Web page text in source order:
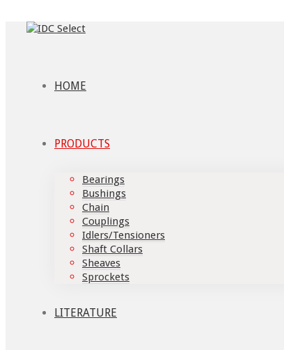
HOME
PRODUCTS
Bearings
Bushings
Chain
Couplings
Idlers/Tensioners
Shaft Collars
Sheaves
Sprockets
LITERATURE